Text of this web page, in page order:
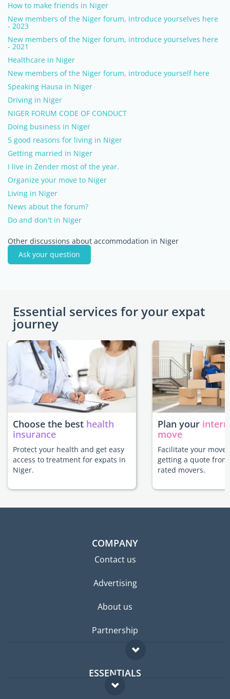
How to make friends in Niger
New members of the Niger forum, introduce yourselves here
- 2023
New members of the Niger forum, introduce yourselves here
- 2021
Healthcare in Niger
New members of the Niger forum, introduce yourself here
Speaking Hausa in Niger
Driving in Niger
NIGER FORUM CODE OF CONDUCT
Doing business in Niger
5 good reasons for living in Niger
Getting married in Niger
I live in Zender most of the year.
Organize your move to Niger
Living in Niger
News about the forum?
Do and don't in Niger
Other discussions about accommodation in Niger
Ask your question
Essential services for your expat
journey
Choose the best health
insurance
Protect your health and get easy
access to treatment for expats in
Niger.
Plan your
move
Facilitate your move
getting a quote
rated movers.
COMPANY
Contact us
Advertising
About us
Partnership
ESSENTIALS
Expat forum